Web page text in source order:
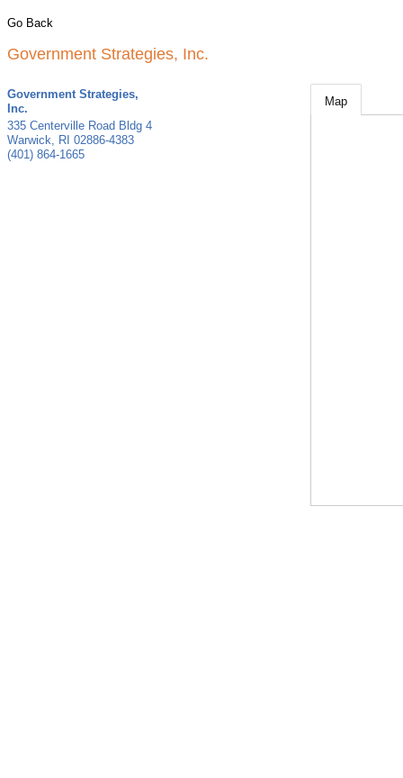
Go Back
Government Strategies, Inc.
Government Strategies,
Inc.
335 Centerville Road Bldg 4
Warwick, RI 02886-4383
(401) 864-1665
Map